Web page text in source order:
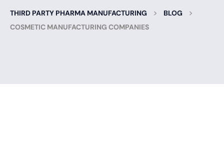
THIRD PARTY PHARMA MANUFACTURING > BLOG >
COSMETIC MANUFACTURING COMPANIES